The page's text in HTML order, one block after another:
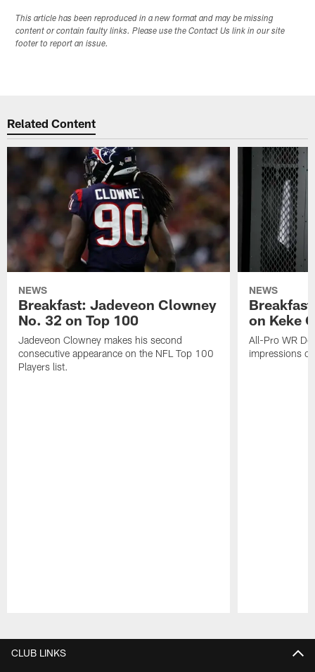
This article has been reproduced in a new format and may be missing
content or contain faulty links. Please use the Contact Us link in our site
footer to report an issue.
Related Content
NEWS
Breakfast: Jadeveon Clowney
No. 32 on Top 100
Jadeveon Clowney makes his second
consecutive appearance on the NFL Top 100
Players list.
NEWS
on Keke
All-Pro WR
impressions
CLUB LINKS